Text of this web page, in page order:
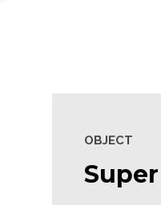
OBJECT